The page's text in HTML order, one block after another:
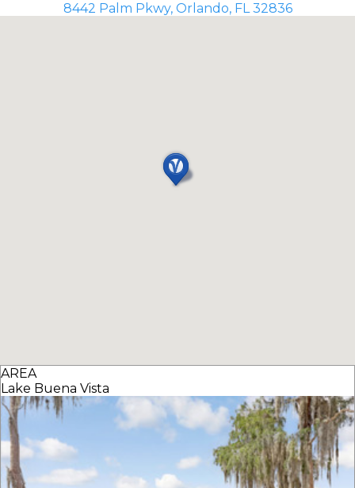
8442 Palm Pkwy, Orlando, FL 32836
AREA
Lake Buena Vista